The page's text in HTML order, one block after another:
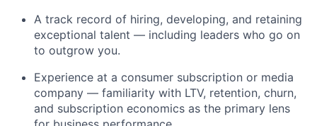
A track record of hiring, developing, and retaining
exceptional talent — including leaders who go on
to outgrow you.
Experience at a consumer subscription or media
company — familiarity with LTV, retention, churn,
and subscription economics as the primary lens